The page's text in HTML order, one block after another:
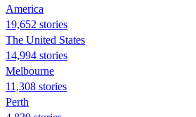
America
19,652 stories
The United States
14,994 stories
Melbourne
11,308 stories
Perth